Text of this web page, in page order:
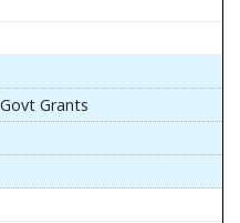
Grants